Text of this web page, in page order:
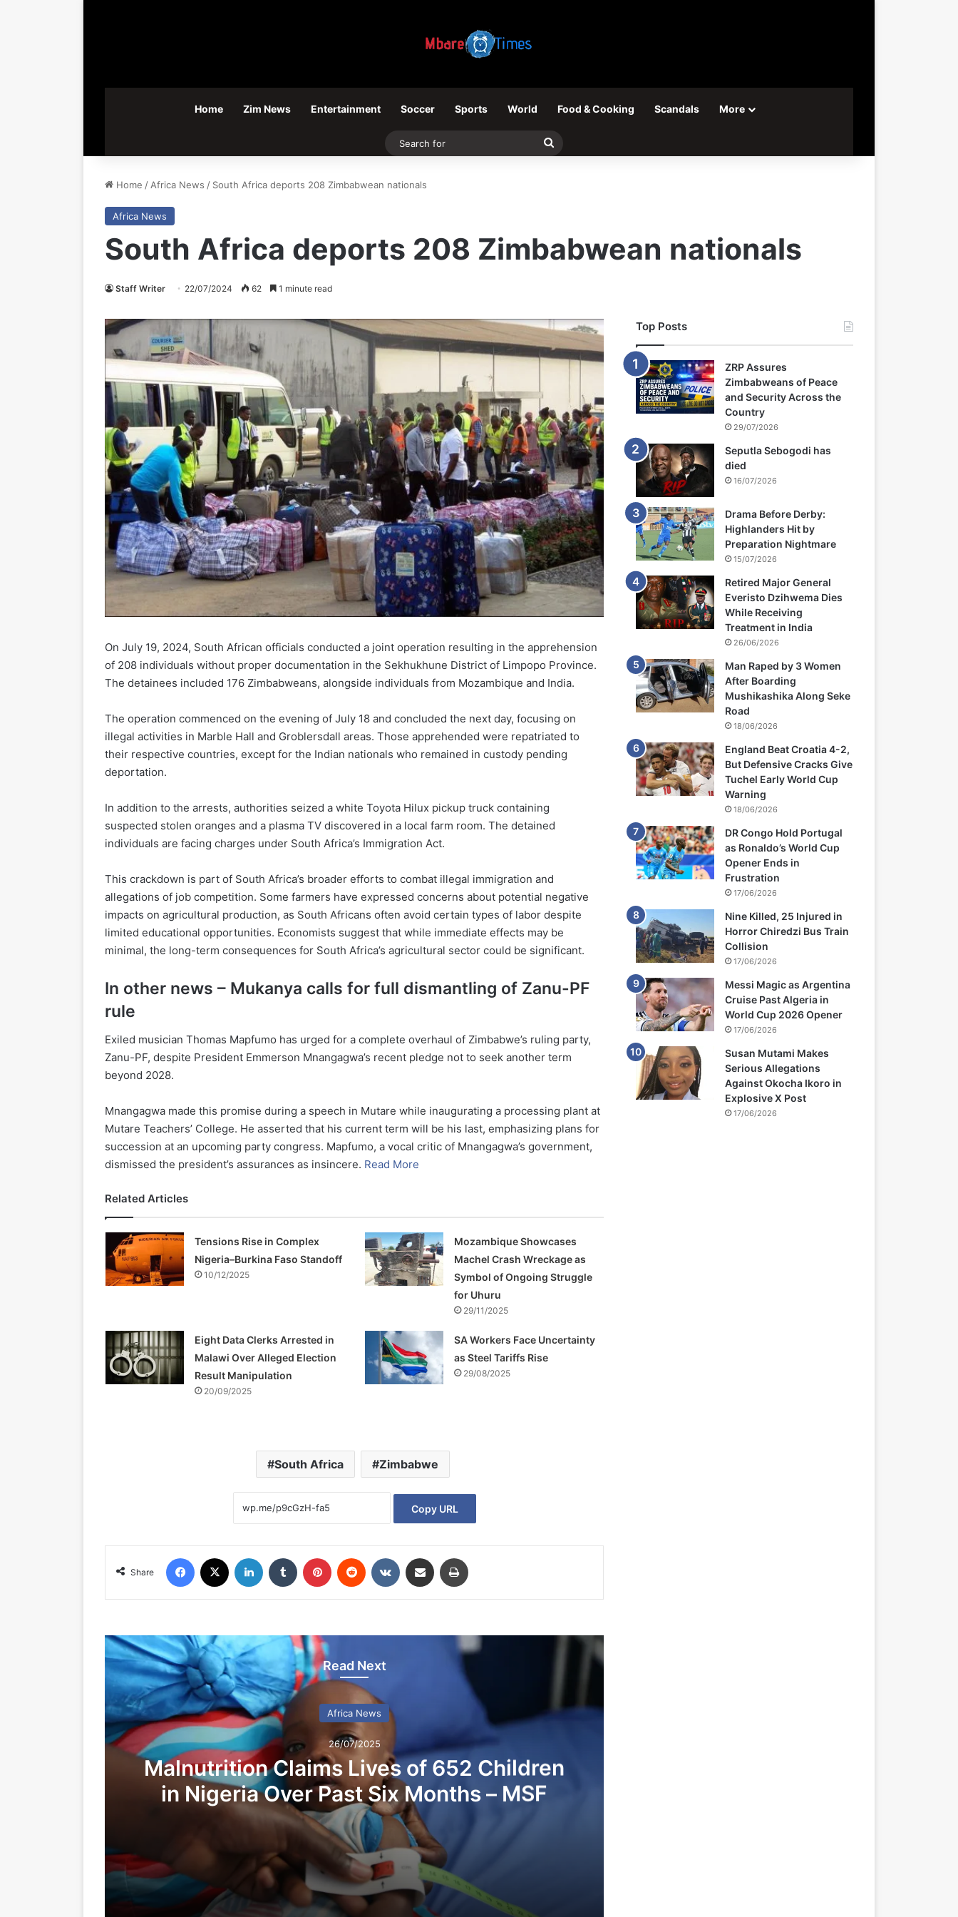
Home Zim News Entertainment Soccer Sports World Food & Cooking Scandals More
Search
Home / Africa News / South Africa deports 208 Zimbabwean nationals
Africa News
South Africa deports 208 Zimbabwean nationals
Staff Writer 22/07/2024 62 1 minute read
On July 19, 2024, South African officials conducted a joint operation resulting in the apprehension
of 208 individuals without proper documentation in the Sekhukhune District of Limpopo Province.
The detainees included 176 Zimbabweans, alongside individuals from Mozambique and India.
The operation commenced on the evening of July 18 and concluded the next day, focusing on
illegal activities in Marble Hall and Groblersdall areas. Those apprehended were repatriated to
their respective countries, except for the Indian nationals who remained in custody pending
deportation.
In addition to the arrests, authorities seized a white Toyota Hilux pickup truck containing
suspected stolen oranges and a plasma TV discovered in a local farm room. The detained
individuals are facing charges under South Africa’s Immigration Act.
This crackdown is part of South Africa’s broader efforts to combat illegal immigration and
allegations of job competition. Some farmers have expressed concerns about potential negative
impacts on agricultural production, as South Africans often avoid certain types of labor despite
limited educational opportunities. Economists suggest that while immediate effects may be
minimal, the long-term consequences for South Africa’s agricultural sector could be significant.
In other news – Mukanya calls for full dismantling of Zanu-PF
rule
Exiled musician Thomas Mapfumo has urged for a complete overhaul of Zimbabwe’s ruling party,
Zanu-PF, despite President Emmerson Mnangagwa’s recent pledge not to seek another term
beyond 2028.
Mnangagwa made this promise during a speech in Mutare while inaugurating a processing plant at
Mutare Teachers’ College. He asserted that his current term will be his last, emphasizing plans for
succession at an upcoming party congress. Mapfumo, a vocal critic of Mnangagwa’s government,
dismissed the president’s assurances as insincere. Read More
Related Articles
Tensions Rise in Complex
Nigeria–Burkina Faso Standoff
10/12/2025
Mozambique Showcases
Machel Crash Wreckage as
Symbol of Ongoing Struggle
for Uhuru
29/11/2025
Eight Data Clerks Arrested in
Malawi Over Alleged Election
Result Manipulation
20/09/2025
SA Workers Face Uncertainty
as Steel Tariffs Rise
29/08/2025
South Africa Zimbabwe
Copy URL
Share
Read Next
Africa News
26/07/2025
Malnutrition Claims Lives of 652 Children
in Nigeria Over Past Six Months – MSF
26/07/2025
Top Posts
ZRP Assures
Zimbabweans of Peace
and Security Across the
Country
29/07/2026
Seputla Sebogodi has
died
16/07/2026
Drama Before Derby:
Highlanders Hit by
Preparation Nightmare
15/07/2026
Retired Major General
Everisto Dzihwema Dies
While Receiving
Treatment in India
26/06/2026
Man Raped by 3 Women
After Boarding
Mushikashika Along Seke
Road
18/06/2026
England Beat Croatia 4-2,
But Defensive Cracks Give
Tuchel Early World Cup
Warning
18/06/2026
DR Congo Hold Portugal
as Ronaldo’s World Cup
Opener Ends in
Frustration
17/06/2026
Nine Killed, 25 Injured in
Horror Chiredzi Bus Train
Collision
17/06/2026
Messi Magic as Argentina
Cruise Past Algeria in
World Cup 2026 Opener
17/06/2026
Susan Mutami Makes
Serious Allegations
Against Okocha Ikoro in
Explosive X Post
17/06/2026